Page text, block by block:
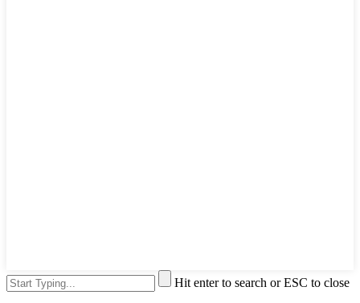
Hit enter to search or ESC to close